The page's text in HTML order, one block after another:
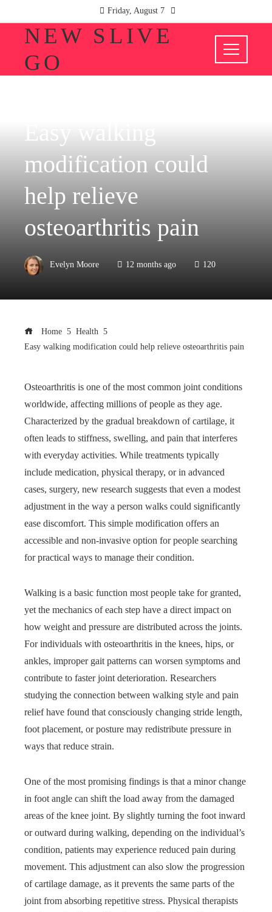
Friday, August 7
NEW SLIVE
GO
Easy walking
modification could
help relieve
osteoarthritis pain
Evelyn Moore 12 months ago 120
Home
Health
Easy walking modification could help relieve osteoarthritis pain
Osteoarthritis is one of the most common joint conditions
worldwide, affecting millions of people as they age.
Characterized by the gradual breakdown of cartilage, it
often leads to stiffness, swelling, and pain that interferes
with everyday activities. While treatments typically
include medication, physical therapy, or in advanced
cases, surgery, new research suggests that even a modest
adjustment in the way a person walks could significantly
ease discomfort. This simple modification offers an
accessible and non-invasive option for people searching
for practical ways to manage their condition.
Walking is a basic function most people take for granted,
yet the mechanics of each step have a direct impact on
how weight and pressure are distributed across the joints.
For individuals with osteoarthritis in the knees, hips, or
ankles, improper gait patterns can worsen symptoms and
contribute to faster joint deterioration. Researchers
studying the connection between walking style and pain
relief have found that consciously changing stride length,
foot placement, or posture may redistribute pressure in
ways that reduce strain.
One of the most promising findings is that a minor change
in foot angle can shift the load away from the damaged
areas of the knee joint. By slightly turning the foot inward
or outward during walking, depending on the individual’s
condition, patients may experience reduced pain during
movement. This adjustment can also slow the progression
of cartilage damage, as it prevents the same parts of the
joint from absorbing repetitive stress. Physical therapists